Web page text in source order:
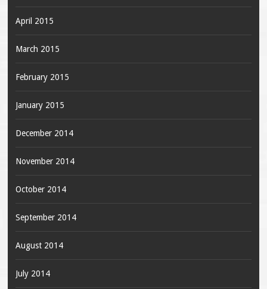
April 2015
March 2015
February 2015
January 2015
December 2014
November 2014
October 2014
September 2014
August 2014
July 2014